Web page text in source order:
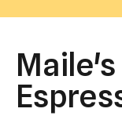
select
result.
Press
enter